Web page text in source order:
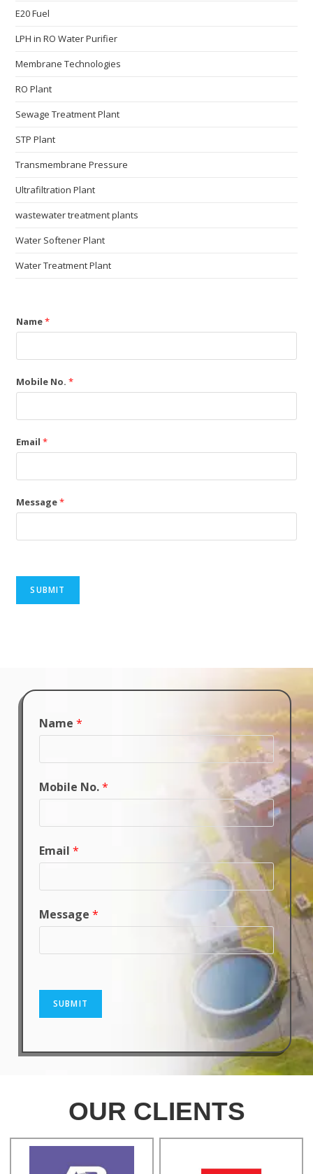
E20 Fuel
LPH in RO Water Purifier
Membrane Technologies​
RO Plant
Sewage Treatment Plant
STP Plant
Transmembrane Pressure
Ultrafiltration Plant
wastewater treatment plants
Water Softener Plant
Water Treatment Plant
Name*
Mobile No.*
Email*
Message*
SUBMIT
Name *
Mobile No.*
Email *
Message *
SUBMIT
OUR CLIENTS